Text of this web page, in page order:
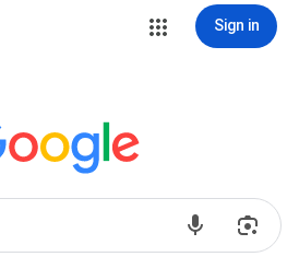
Sign in